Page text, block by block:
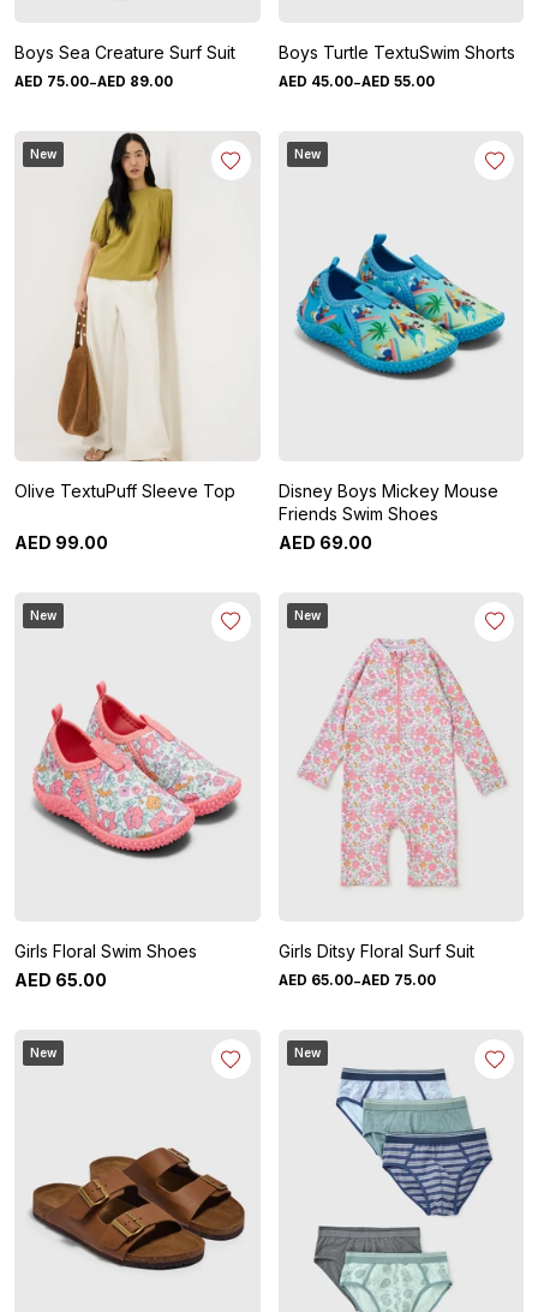
Boys Sea Creature Surf Suit
AED 75.00-AED 89.00
Boys Turtle TextuSwim Shorts
AED 45.00-AED 55.00
New
Olive TextuPuff Sleeve Top
AED 99.00
New
Disney Boys Mickey Mouse
Friends Swim Shoes
AED 69.00
New
Girls Floral Swim Shoes
AED 65.00
New
Girls Ditsy Floral Surf Suit
AED 65.00-AED 75.00
New New